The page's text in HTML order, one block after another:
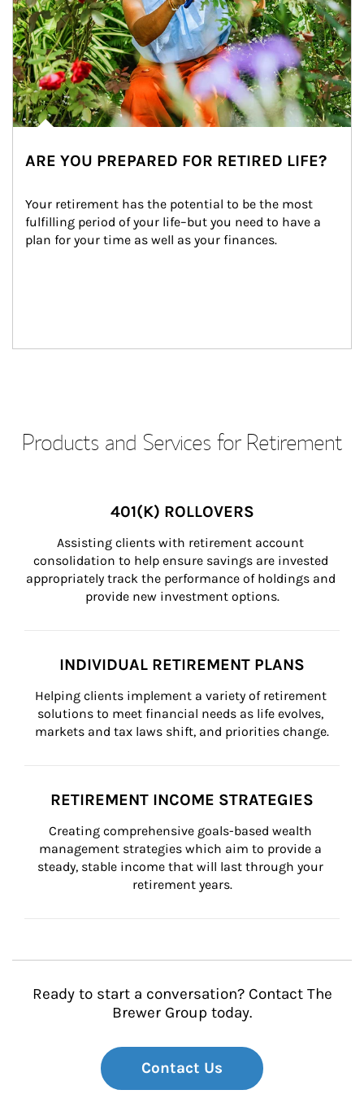
ARE YOU PREPARED FOR RETIRED LIFE?
Your retirement has the potential to be the most
fulfilling period of your life–but you need to have a
plan for your time as well as your finances.
Products and Services for Retirement
401(K) ROLLOVERS
Assisting clients with retirement account
consolidation to help ensure savings are invested
appropriately track the performance of holdings and
provide new investment options.
INDIVIDUAL RETIREMENT PLANS
Helping clients implement a variety of retirement
solutions to meet financial needs as life evolves,
markets and tax laws shift, and priorities change.
RETIREMENT INCOME STRATEGIES
Creating comprehensive goals-based wealth
management strategies which aim to provide a
steady, stable income that will last through your
retirement years.
Ready to start a conversation? Contact The
Brewer Group today.
Contact Us